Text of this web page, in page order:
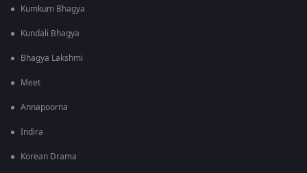
Kumkum Bhagya
Kundali Bhagya
Bhagya Lakshmi
Meet
Annapoorna
Indira
Korean Drama